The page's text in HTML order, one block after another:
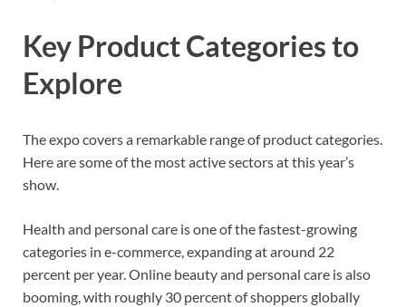
Key Product Categories to
Explore
The expo covers a remarkable range of product categories.
Here are some of the most active sectors at this year’s
show.
Health and personal care is one of the fastest-growing
categories in e-commerce, expanding at around 22
percent per year. Online beauty and personal care is also
booming, with roughly 30 percent of shoppers globally